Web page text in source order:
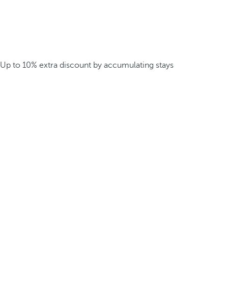
Up to 10% extra discount by accumulating stays